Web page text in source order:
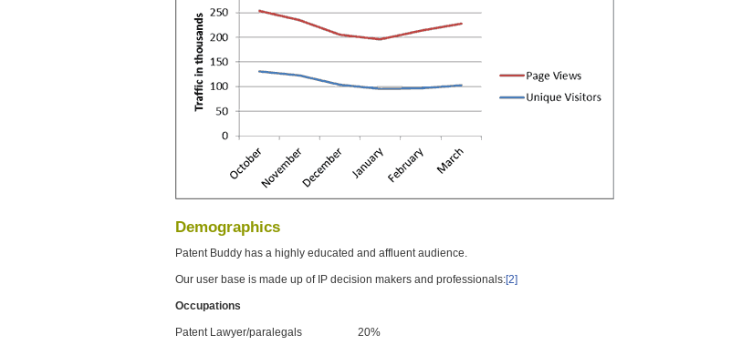
Demographics
Patent Buddy has a highly educated and affluent audience.
Our user base is made up of IP decision makers and professionals:[2]
Occupations
Patent Lawyer/paralegals 20%